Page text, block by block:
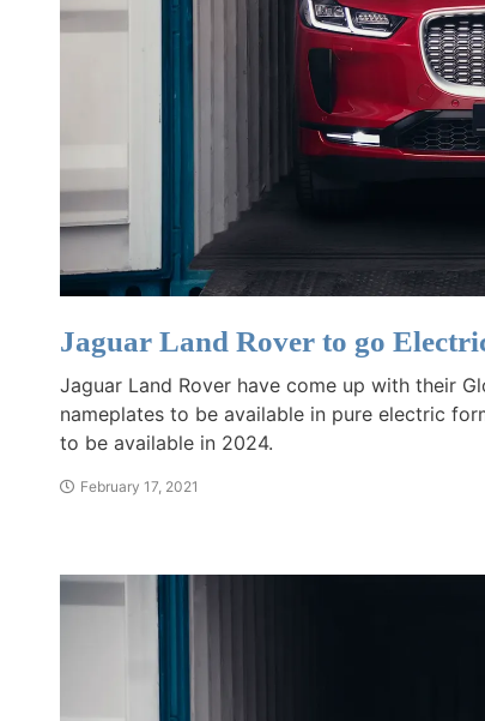
Jaguar Land Rover to go
Jaguar Land Rover have come up with their
nameplates to be available in pure electric
to be available in 2024.
February 17, 2021